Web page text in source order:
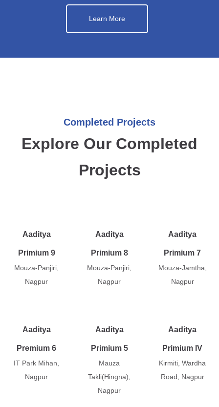
Learn More
Completed Projects
Explore Our Completed
Projects
Aaditya
Primium 9
Mouza-Panjiri,
Nagpur
Aaditya
Primium 8
Mouza-Panjiri,
Nagpur
Aaditya
Primium 7
Mouza-Jamtha,
Nagpur
Aaditya
Premium 6
IT Park Mihan,
Nagpur
Aaditya
Primium 5
Mauza
Takli(Hingna),
Nagpur
Aaditya
Primium IV
Kirmiti, Wardha
Road, Nagpur